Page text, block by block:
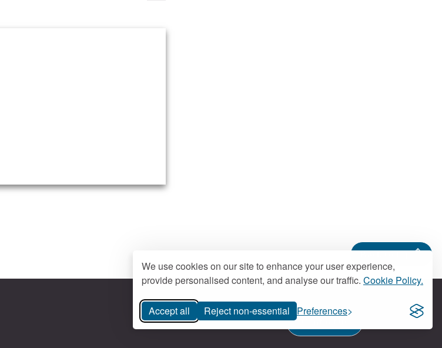
We use cookies on our site to enhance your user experience,
provide personalised content, and analyse our traffic. Cookie Policy.
Accept all Reject non-essential Preferences
Back to top